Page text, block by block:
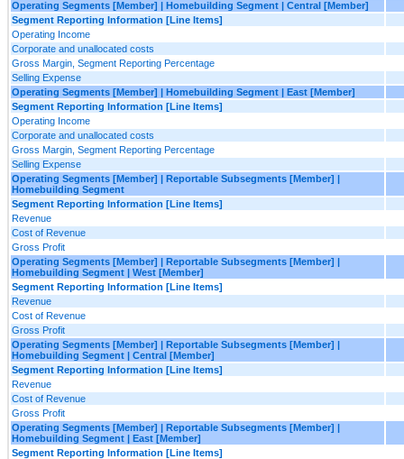
Operating Segments [Member] | Homebuilding Segment | Central [Member]
Segment Reporting Information [Line Items]
Operating Income
Corporate and unallocated costs
Gross Margin, Segment Reporting Percentage
Selling Expense
Operating Segments [Member] | Homebuilding Segment | East [Member]
Segment Reporting Information [Line Items]
Operating Income
Corporate and unallocated costs
Gross Margin, Segment Reporting Percentage
Selling Expense
Operating Segments [Member] | Reportable Subsegments [Member] |
Homebuilding Segment
Segment Reporting Information [Line Items]
Revenue
Cost of Revenue
Gross Profit
Operating Segments [Member] | Reportable Subsegments [Member] |
Homebuilding Segment | West [Member]
Segment Reporting Information [Line Items]
Revenue
Cost of Revenue
Gross Profit
Operating Segments [Member] | Reportable Subsegments [Member] |
Homebuilding Segment | Central [Member]
Segment Reporting Information [Line Items]
Revenue
Cost of Revenue
Gross Profit
Operating Segments [Member] | Reportable Subsegments [Member] |
Homebuilding Segment | East [Member]
Segment Reporting Information [Line Items]